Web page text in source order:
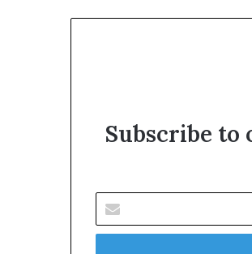
Subscribe to
your
Email